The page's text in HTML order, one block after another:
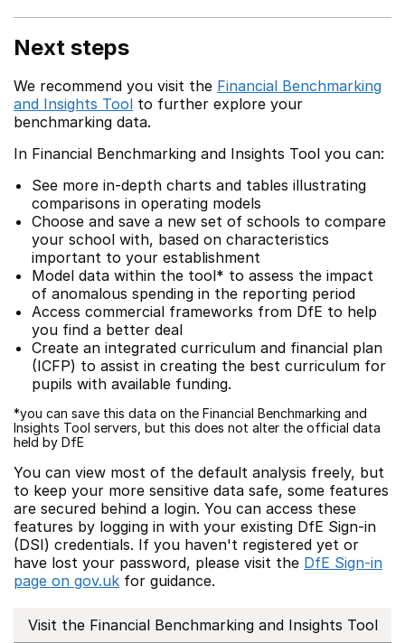
Next steps
We recommend you visit the Financial Benchmarking
and Insights Tool to further explore your
benchmarking data.
In Financial Benchmarking and Insights Tool you can:
See more in-depth charts and tables illustrating
comparisons in operating models
Choose and save a new set of schools to compare
your school with, based on characteristics
important to your establishment
Model data within the tool* to assess the impact
of anomalous spending in the reporting period
Access commercial frameworks from DfE to help
you find a better deal
Create an integrated curriculum and financial plan
(ICFP) to assist in creating the best curriculum for
pupils with available funding.
*you can save this data on the Financial Benchmarking and
Insights Tool servers, but this does not alter the official data
held by DfE
You can view most of the default analysis freely, but
to keep your more sensitive data safe, some features
are secured behind a login. You can access these
features by logging in with your existing DfE Sign-in
(DSI) credentials. If you haven't registered yet or
have lost your password, please visit the DfE Sign-in
page on gov.uk for guidance.
Visit the Financial Benchmarking and Insights Tool